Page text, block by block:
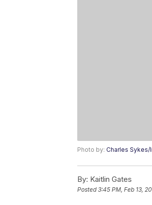
Photo by: Charles Sykes/
By: Kaitlin Gates
Posted3:45 PM, Feb 13,